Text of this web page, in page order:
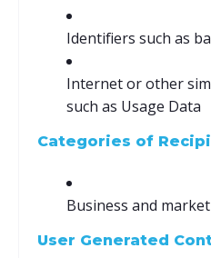
Identifiers such as
Internet or other
such as Usage Data
Categories of
Business and
User Generated